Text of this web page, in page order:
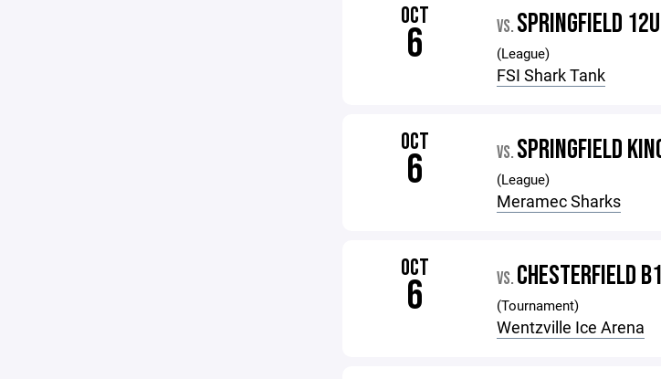
OCT
6 VS. SPRINGFIELD
(League)
FSI Shark Tank
OCT
6 VS. SPRINGFIELD
(League)
Meramec Sharks
OCT
6 VS. CHESTERFIELD B1
(Tournament)
Wentzville Ice Arena